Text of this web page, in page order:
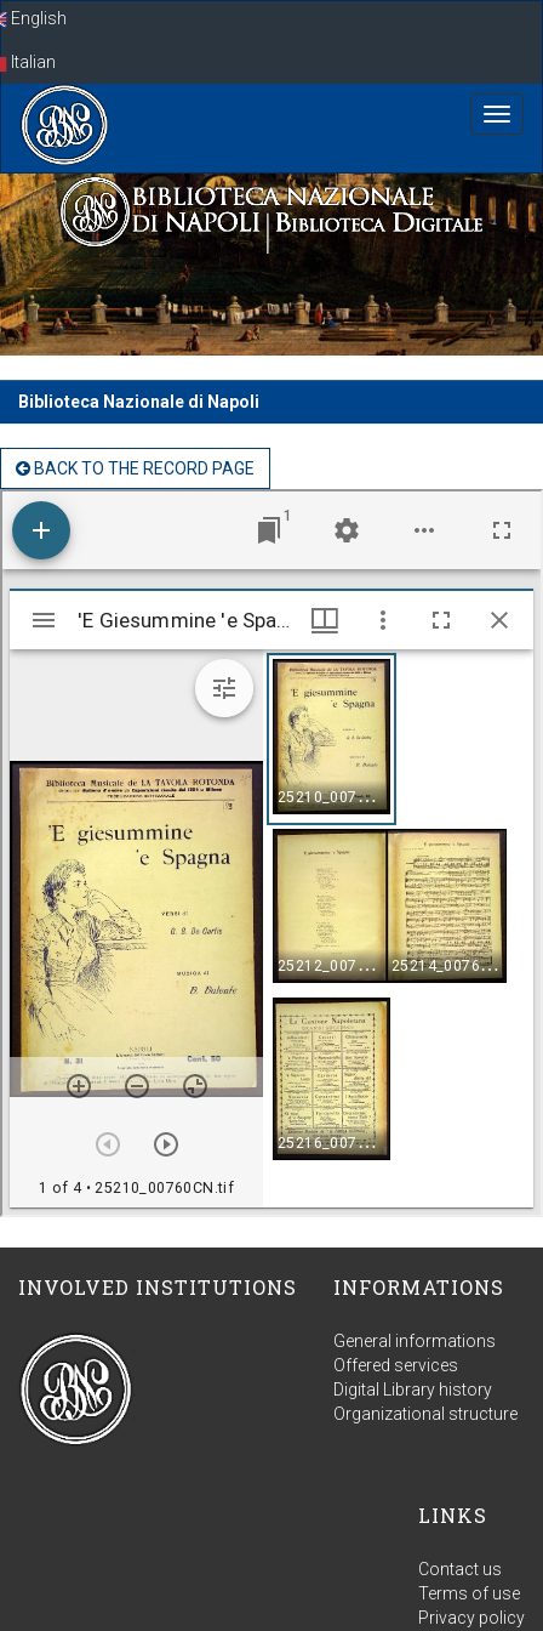
SkipEnglish
Italian
Biblioteca Nazionale di Napoli
BACK TO THE RECORD PAGE
INVOLVED INSTITUTIONS INFORMATIONS
General informations
Offered services
Digital Library history
Organizational structure
LINKS
Contact us
Terms of use
Privacy policy